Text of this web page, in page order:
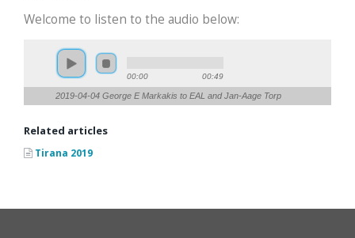
Welcome to listen to the audio below:
00:00 00:49
2019-04-04 George E Markakis to EAL and Jan-Aage Torp
Related articles
Tirana 2019